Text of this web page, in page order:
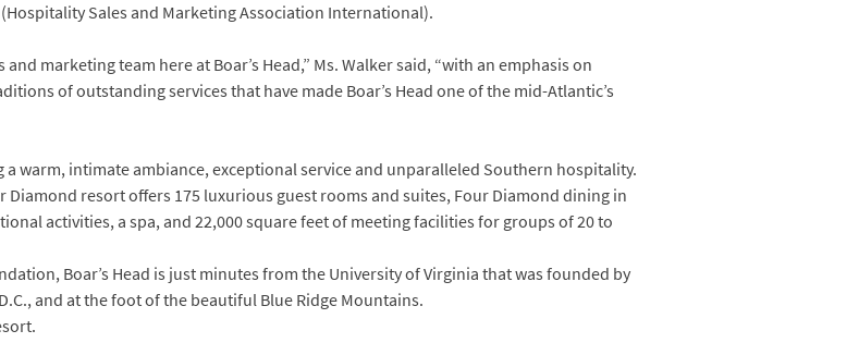
Sales and Marketing Association International).
marketing team here at Boar’s Head,” Ms. Walker said, “with an emphasis on
of outstanding services that have made Boar’s Head one of the mid-Atlantic’s
a warm, intimate ambiance, exceptional service and unparalleled Southern hospitality.
Diamond resort offers 175 luxurious guest rooms and suites, Four Diamond dining in
activities, a spa, and 22,000 square feet of meeting facilities for groups of 20 to
Boar’s Head is just minutes from the University of Virginia that was founded by
and at the foot of the beautiful Blue Ridge Mountains.